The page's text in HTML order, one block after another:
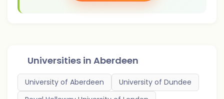
Universities in Aberdeen
University of Aberdeen
University of Dundee